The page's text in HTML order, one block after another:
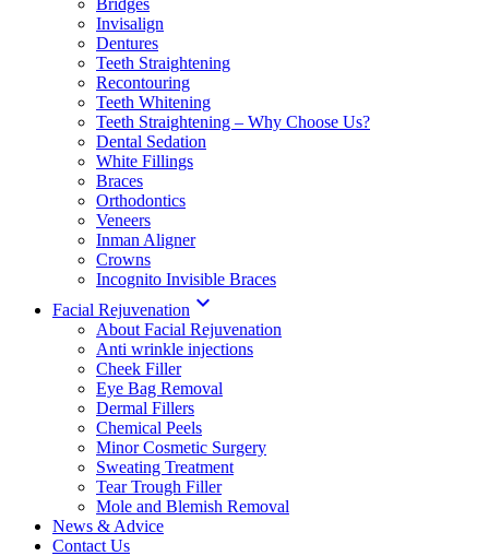
Invisalign
Dentures
Teeth Straightening
Recontouring
Teeth Whitening
Teeth Straightening – Why Choose Us?
Dental Sedation
White Fillings
Braces
Orthodontics
Veneers
Inman Aligner
Crowns
Incognito Invisible Braces
Facial Rejuvenation 
About Facial Rejuvenation
Anti wrinkle injections
Cheek Filler
Eye Bag Removal
Dermal Fillers
Chemical Peels
Minor Cosmetic Surgery
Sweating Treatment
Tear Trough Filler
Mole and Blemish Removal
News & Advice
Contact Us